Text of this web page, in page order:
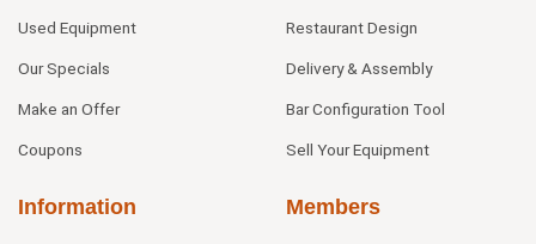
Used Equipment
Our Specials
Make an Offer
Coupons
Restaurant Design
Delivery & Assembly
Bar Configuration Tool
Sell Your Equipment
Information Members